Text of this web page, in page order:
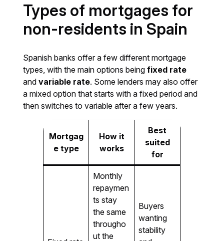
Types of mortgages for
non-residents in Spain
Spanish banks offer a few different mortgage
types, with the main options beingfixed rate
andvariable rate. Some lenders may also offer
a mixed option that starts with a fixed period and
then switches to variable after a few years.
Mortgag
e type
How it
works
Best
suited
for
Monthly
repaymen
ts stay
the same
througho
ut the
Buyers
wanting
stability